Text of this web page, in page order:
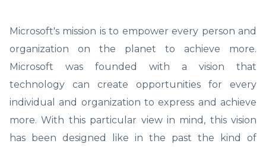
Microsoft's mission is to empower every person and
organization on the planet to achieve more.
Microsoft was founded with a vision that
technology can create opportunities for every
individual and organization to express and achieve
more. With this particular view in mind, this vision
has been designed like in the past the kind of